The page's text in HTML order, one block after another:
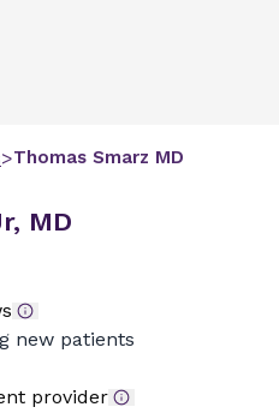
>Thomas Smarz MD
MD
new patients
provider